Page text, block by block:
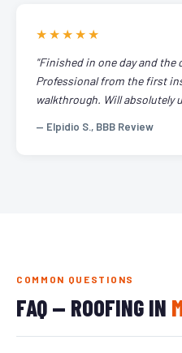
★★★★★
"Finished in one day and the
Professional from the first
walkthrough. Will absolutely
— Elpidio S., BBB Review
COMMON QUESTIONS
FAQ — ROOFING IN